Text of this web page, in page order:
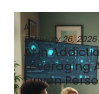
AI
February 26, 2026
AI in
Leveraging
Driven